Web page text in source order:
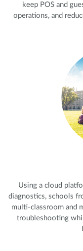
keep POS and
operations, and
Using a cloud
diagnostics, schools
multi-classroom and
troubleshooting